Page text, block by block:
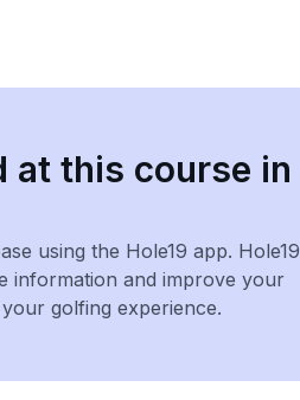
at this course in
using the Hole19 app. Hole19
information and improve your
golfing experience.